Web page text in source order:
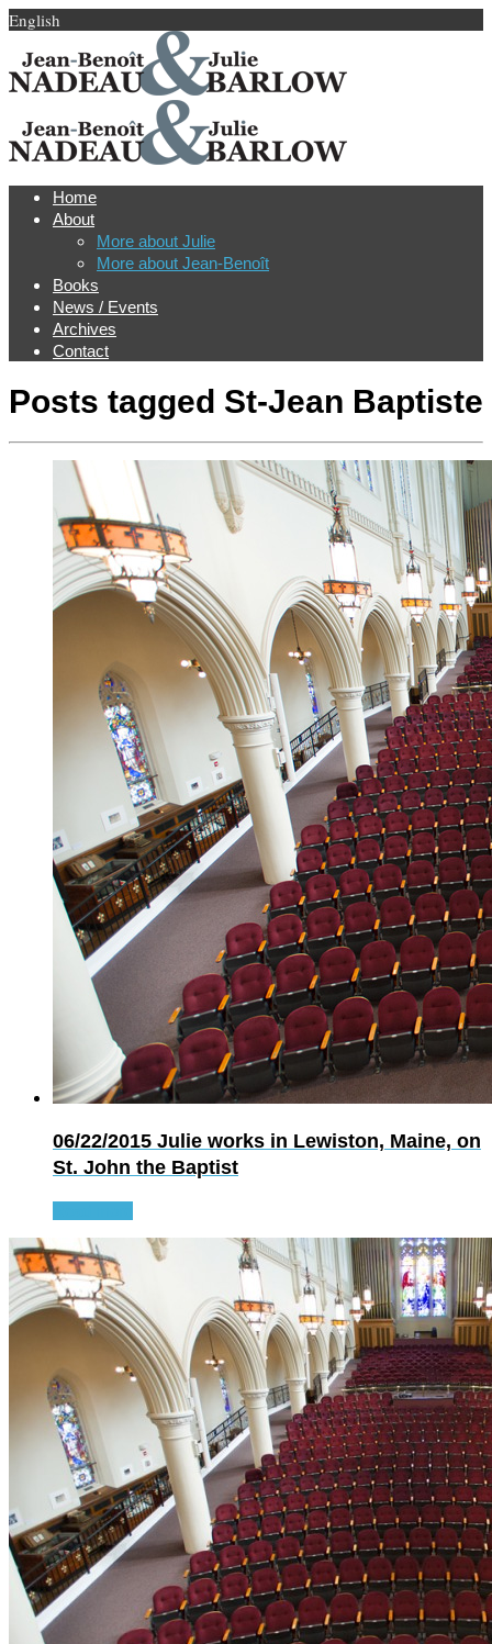
English
Home
About
More about Julie
More about Jean-Benoît
Books
News / Events
Archives
Contact
Posts tagged St-Jean Baptiste
06/22/2015 Julie works in Lewiston, Maine, on
St. John the Baptist